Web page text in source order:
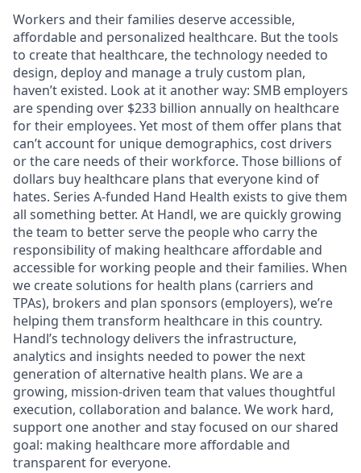
Workers and their families deserve accessible,
affordable and personalized healthcare. But the tools
to create that healthcare, the technology needed to
design, deploy and manage a truly custom plan,
haven’t existed. Look at it another way: SMB employers
are spending over $233 billion annually on healthcare
for their employees. Yet most of them offer plans that
can’t account for unique demographics, cost drivers
or the care needs of their workforce. Those billions of
dollars buy healthcare plans that everyone kind of
hates. Series A-funded Hand Health exists to give them
all something better. At Handl, we are quickly growing
the team to better serve the people who carry the
responsibility of making healthcare affordable and
accessible for working people and their families. When
we create solutions for health plans (carriers and
TPAs), brokers and plan sponsors (employers), we’re
helping them transform healthcare in this country.
Handl’s technology delivers the infrastructure,
analytics and insights needed to power the next
generation of alternative health plans. We are a
growing, mission-driven team that values thoughtful
execution, collaboration and balance. We work hard,
support one another and stay focused on our shared
goal: making healthcare more affordable and
transparent for everyone.